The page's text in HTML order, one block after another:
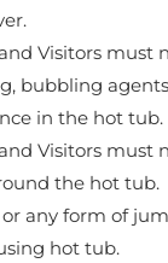
Visitors must
bubbling
in the hot tub.
Visitors must
the hot tub.
any form of
hot tub.